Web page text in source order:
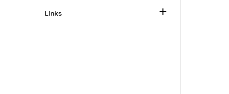
Links